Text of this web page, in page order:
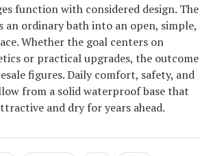
function with considered design. The
ordinary bath into an open, simple,
Whether the goal centers on
or practical upgrades, the outcome
figures. Daily comfort, safety, and
from a solid waterproof base that
and dry for years ahead.